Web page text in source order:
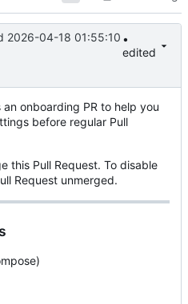
2026-04-18 01:55:10 •
edited
an onboarding PR to help you
before regular Pull
this Pull Request. To disable
Request unmerged.